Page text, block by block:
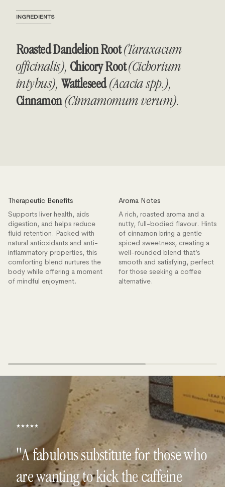
──────────
INGREDIENTS
──────────
Roasted Dandelion Root(Taraxacum
officinalis), Chicory Root(Cichorium
intybus),Wattleseed(Acacia spp.),
Cinnamon(Cinnamomum verum).
Therapeutic Benefits
Supports liver health, aids
digestion, and helps reduce
fluid retention. Packed with
natural antioxidants and anti-
inflammatory properties, this
comforting blend nurtures the
body while offering a moment
of mindful enjoyment.
Aroma Notes
A rich, roasted aroma and a
nutty, full-bodied flavour. Hints
of cinnamon bring a gentle
spiced sweetness, creating a
well-rounded blend that’s
smooth and satisfying, perfect
for those seeking a coffee
alternative.
★★★★★
"A fabulous substitute for those who
are wanting to kick the caffeine